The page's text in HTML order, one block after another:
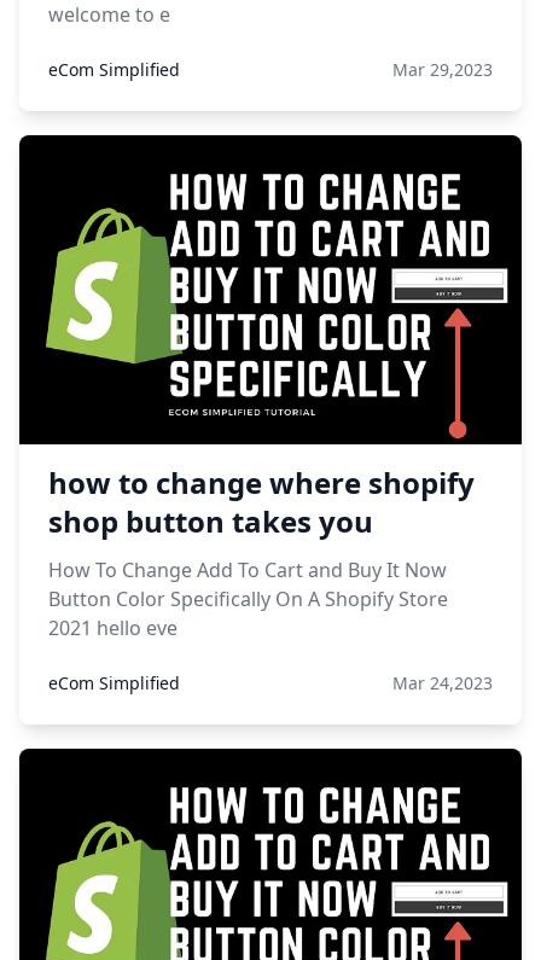
welcome to e
eCom Simplified Mar 29,2023
how to change where shopify
shop button takes you
How To Change Add To Cart and Buy It Now
Button Color Specifically On A Shopify Store
2021 hello eve
eCom Simplified Mar 24,2023